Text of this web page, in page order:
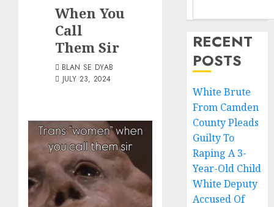
When You
Call
Them Sir
BLAN SE DYAB
JULY 23, 2024
RECENT
POSTS
White Brute
From Camden
County Pleads
Guilty To
Raping A 3-
Year-Old Child
White Deputy
Accused Of